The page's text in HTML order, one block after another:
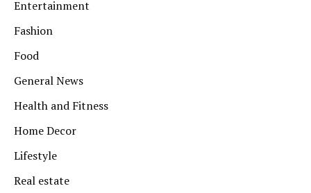
Entertainment
Fashion
Food
General News
Health and Fitness
Home Decor
Lifestyle
Real estate